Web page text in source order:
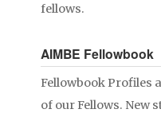
fellows.
AIMBE Fellowbook
Fellowbook Profiles
of our Fellows. New